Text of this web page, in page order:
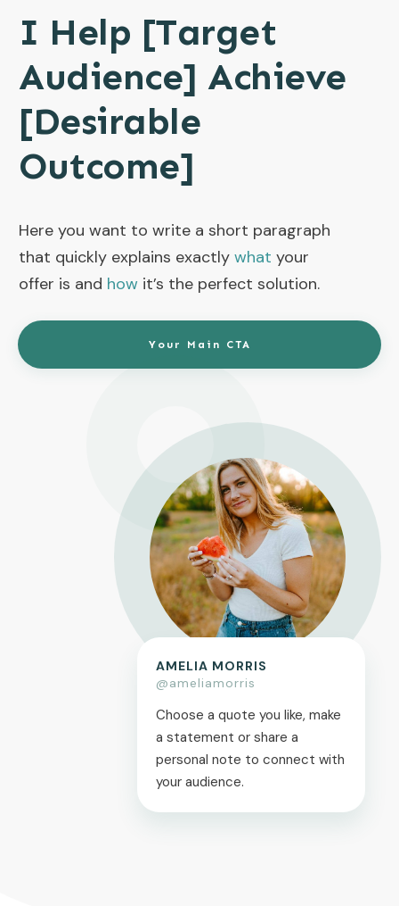
I Help [Target
Audience] Achieve
[Desirable
Outcome]
Here you want to write a short paragraph
that quickly explains exactly what your
offer is and how it’s the perfect solution.
Your Main CTA
AMELIA MORRIS
@ameliamorris
Choose a quote you like, make
a statement or share a
personal note to connect with
your audience.